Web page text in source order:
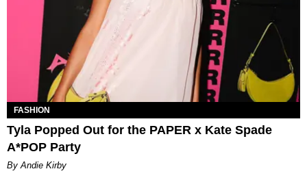
FASHION
Tyla Popped Out for the PAPER x Kate Spade
A*POP Party
By Andie Kirby